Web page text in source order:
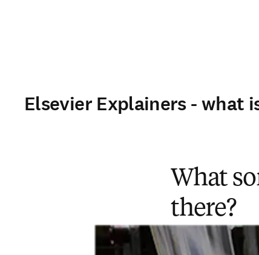
Elsevier Explainers - what
What
there?